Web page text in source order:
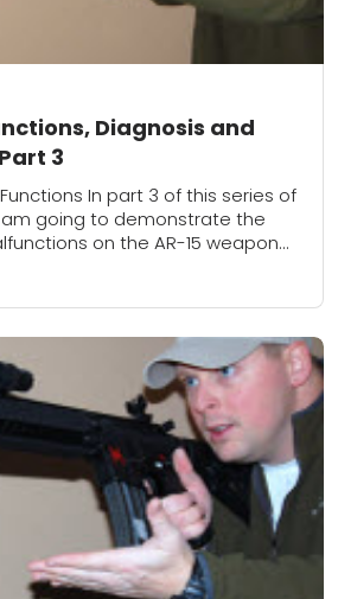
Diagnosis and
3
In part 3 of this series of
going to demonstrate the
on the AR-15 weapon
that the...